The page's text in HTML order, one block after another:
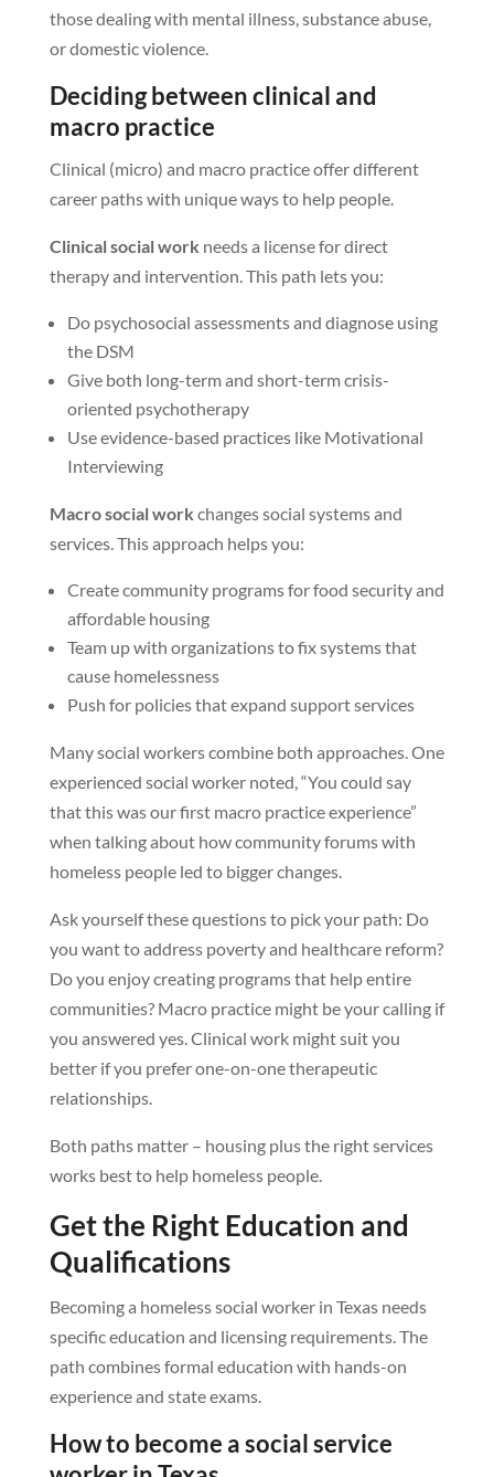
those dealing with mental illness, substance abuse,
or domestic violence.
Deciding between clinical and
macro practice
Clinical (micro) and macro practice offer different
career paths with unique ways to help people.
Clinical social work needs a license for direct
therapy and intervention. This path lets you:
Do psychosocial assessments and diagnose using
the DSM
Give both long-term and short-term crisis-
oriented psychotherapy
Use evidence-based practices like Motivational
Interviewing
Macro social work changes social systems and
services. This approach helps you:
Create community programs for food security and
affordable housing
Team up with organizations to fix systems that
cause homelessness
Push for policies that expand support services
Many social workers combine both approaches. One
experienced social worker noted, “You could say
that this was our first macro practice experience”
when talking about how community forums with
homeless people led to bigger changes.
Ask yourself these questions to pick your path: Do
you want to address poverty and healthcare reform?
Do you enjoy creating programs that help entire
communities? Macro practice might be your calling if
you answered yes. Clinical work might suit you
better if you prefer one-on-one therapeutic
relationships.
Both paths matter – housing plus the right services
works best to help homeless people.
Get the Right Education and
Qualifications
Becoming a homeless social worker in Texas needs
specific education and licensing requirements. The
path combines formal education with hands-on
experience and state exams.
How to become a social service